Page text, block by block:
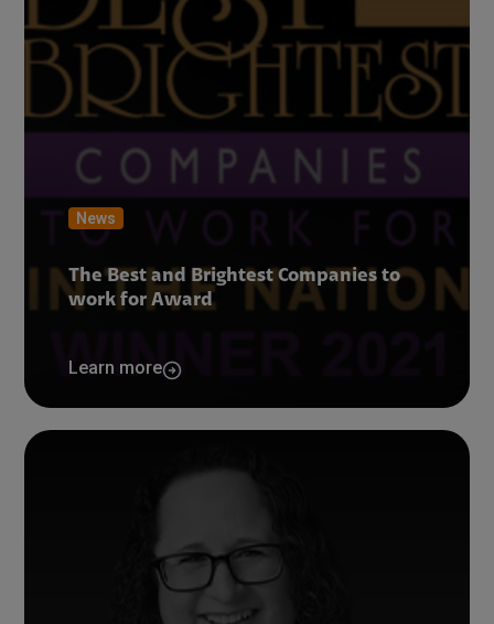
News
The Best and Brightest Companies to
work for Award
Learn more